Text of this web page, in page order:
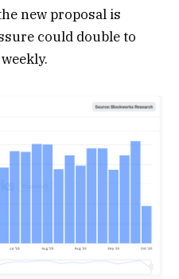
new proposal is
could double to